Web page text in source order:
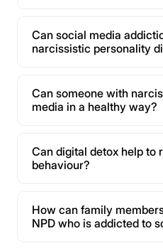
Can social media
narcissistic personality
Can someone with
media in a healthy way?
Can digital detox help to
behaviour?
How can family
NPD who is addicted to